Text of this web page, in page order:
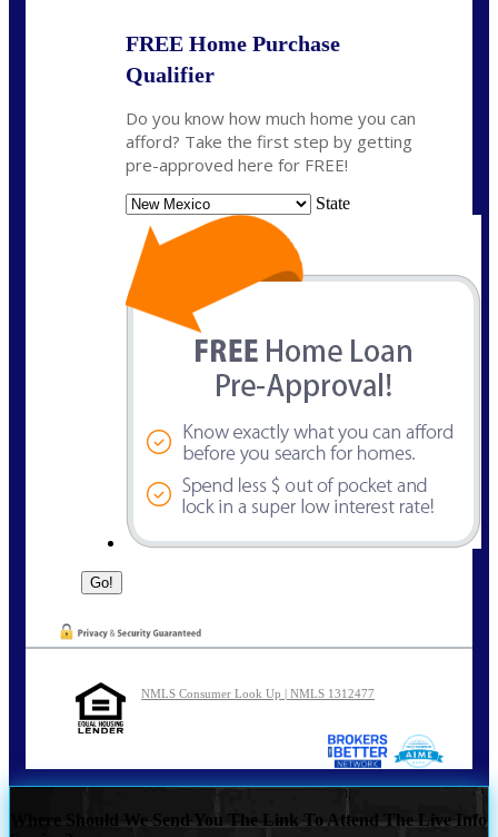
FREE Home Purchase
Qualifier
Do you know how much home you can
afford? Take the first step by getting
pre-approved here for FREE!
State
NMLS Consumer Look Up | NMLS 1312477
Where Should We Send You The Link To Attend The Live Info